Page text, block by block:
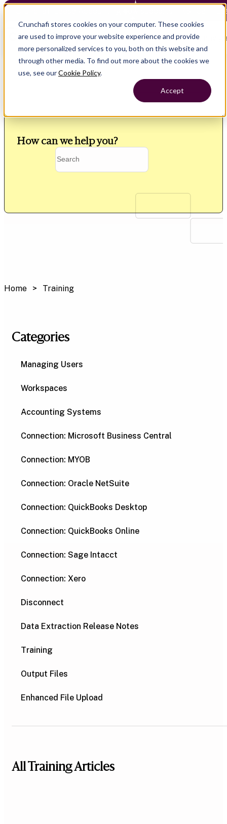
Crunchafi stores cookies on your computer. These cookies
are used to improve your website experience and provide
more personalized services to you, both on this website and
through other media. To find out more about the cookies we
use, see ourCookie Policy.
Accept
Crunchafi Lease Accounting now supports FRS 102 —
Open main
How can we help you?
Home Training
Categories
Managing Users
Workspaces
Accounting Systems
Connection: Microsoft Business Central
Connection: MYOB
Connection: Oracle NetSuite
Connection: QuickBooks Desktop
Connection: QuickBooks Online
Connection: Sage Intacct
Connection: Xero
Disconnect
Data Extraction Release Notes
Training
Output Files
Enhanced File Upload
All Training Articles